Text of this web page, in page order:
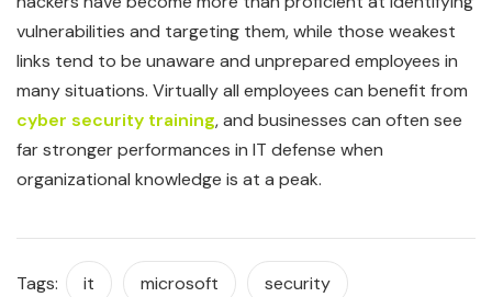
vulnerabilities and targeting them, while those weakest
links tend to be unaware and unprepared employees in
many situations. Virtually all employees can benefit from
cyber security training, and businesses can often see
far stronger performances in IT defense when
organizational knowledge is at a peak.
Tags: it microsoft security